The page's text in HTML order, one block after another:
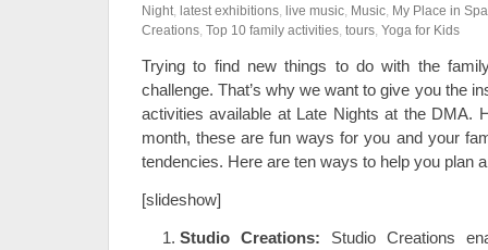
Night, latest exhibitions, live music, Music, My Place in
Creations, Top 10 family activities, tours, Yoga for Kids
Trying to find new things to do with the
challenge. That’s why we want to give you the
activities available at Late Nights at the DMA.
month, these are fun ways for you and your
tendencies. Here are ten ways to help you plan a
[slideshow]
Studio Creations: Studio Creations